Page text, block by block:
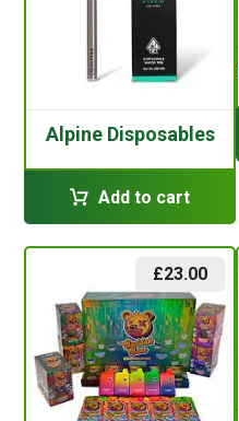
Alpine Disposables
Add to cart
£23.00